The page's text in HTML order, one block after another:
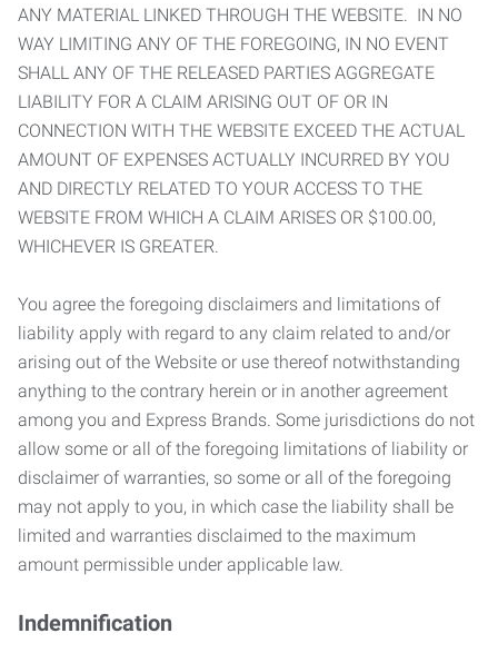
ANY MATERIAL LINKED THROUGH THE WEBSITE. IN NO
WAY LIMITING ANY OF THE FOREGOING, IN NO EVENT
SHALL ANY OF THE RELEASED PARTIES AGGREGATE
LIABILITY FOR A CLAIM ARISING OUT OF OR IN
CONNECTION WITH THE WEBSITE EXCEED THE ACTUAL
AMOUNT OF EXPENSES ACTUALLY INCURRED BY YOU
AND DIRECTLY RELATED TO YOUR ACCESS TO THE
WEBSITE FROM WHICH A CLAIM ARISES OR $100.00,
WHICHEVER IS GREATER.
You agree the foregoing disclaimers and limitations of
liability apply with regard to any claim related to and/or
arising out of the Website or use thereof notwithstanding
anything to the contrary herein or in another agreement
among you and Express Brands. Some jurisdictions do not
allow some or all of the foregoing limitations of liability or
disclaimer of warranties, so some or all of the foregoing
may not apply to you, in which case the liability shall be
limited and warranties disclaimed to the maximum
amount permissible under applicable law.
Indemnification